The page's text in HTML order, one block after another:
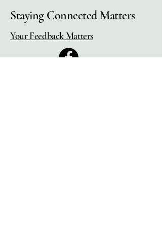
Staying Connected Matters
Your Feedback Matters